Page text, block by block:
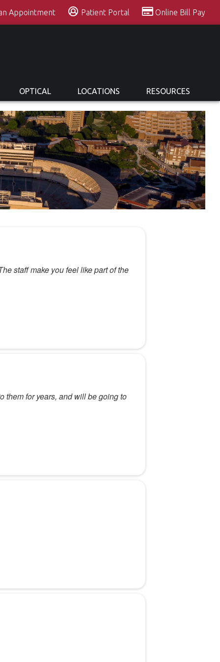
Appointment Patient Portal Online Bill Pay
OPTICAL LOCATIONS RESOURCES
staff make you feel like part of the
them for years, and will be going to